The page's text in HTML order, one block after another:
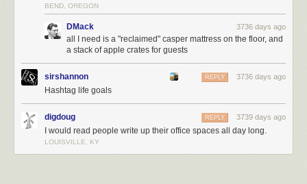
There are three other essentials that, for me, represent a proper cave.
They are:
Your forever desk.My primary location in my office is at my desk. As you
BEND, OREGON
DMack 3736 days ago
all I need is a "reclaimed" casper mattress on the floor, and
a stack of apple crates for guests
sirshannon 3736 days ago
REPLY
Hashtag life goals
digdoug 3739 days ago
REPLY
I would read people write up their office spaces all day long.
LOUISVILLE, KY